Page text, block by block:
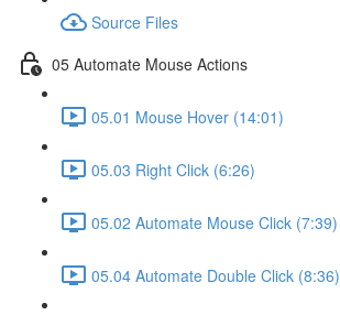
Source Files
05 Automate Mouse Actions
05.01 Mouse Hover (14:01)
05.03 Right Click (6:26)
05.02 Automate Mouse Click (7:39)
05.04 Automate Double Click (8:36)